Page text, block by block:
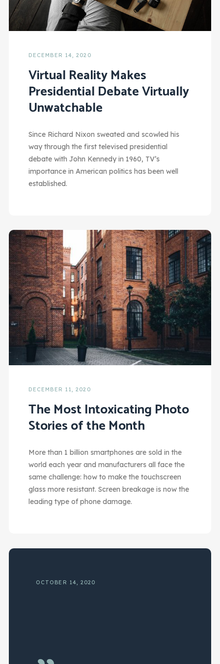
DECEMBER 14, 2020
Virtual Reality Makes
Presidential Debate Virtually
Unwatchable
Since Richard Nixon sweated and scowled his
way through the first televised presidential
debate with John Kennedy in 1960, TV’s
importance in American politics has been well
established.
DECEMBER 11, 2020
The Most Intoxicating Photo
Stories of the Month
More than 1 billion smartphones are sold in the
world each year and manufacturers all face the
same challenge: how to make the touchscreen
glass more resistant. Screen breakage is now the
leading type of phone damage.
OCTOBER 14, 2020